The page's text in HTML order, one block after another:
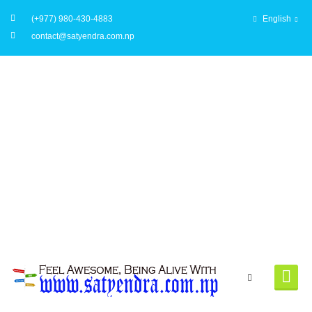
English
(+977) 980-430-4883
contact@satyendra.com.np